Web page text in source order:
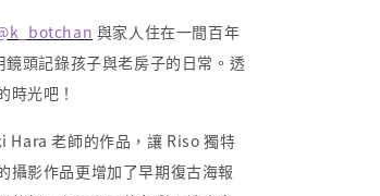
與家人住在一間百年
頭記錄孩子與老房子的日常。透
時光吧！
Hara 老師的作品，讓 Riso 獨特
攝影作品更增加了早期復古海報